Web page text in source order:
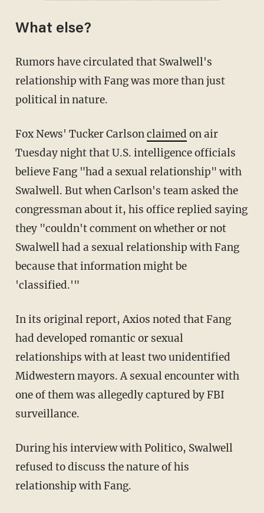
What else?
Rumors have circulated that Swalwell's
relationship with Fang was more than just
political in nature.
Fox News' Tucker Carlsonclaimed on air
Tuesday night that U.S. intelligence officials
believe Fang "had a sexual relationship" with
Swalwell. But when Carlson's team asked the
congressman about it, his office replied saying
they "couldn't comment on whether or not
Swalwell had a sexual relationship with Fang
because that information might be
'classified.'"
In its original report, Axios noted that Fang
had developed romantic or sexual
relationships with at least two unidentified
Midwestern mayors. A sexual encounter with
one of them was allegedly captured by FBI
surveillance.
During his interview with Politico, Swalwell
refused to discuss the nature of his
relationship with Fang.